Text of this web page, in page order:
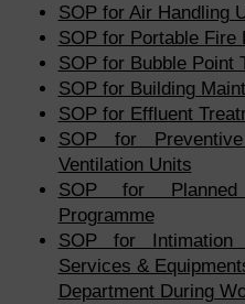
SOP for Air Handling
SOP for Portable Fire
SOP for Bubble Point
SOP for Building
SOP for Effluent
SOP for
Ventilation Units
SOP for Planned
Programme
SOP for
Services &
Department During